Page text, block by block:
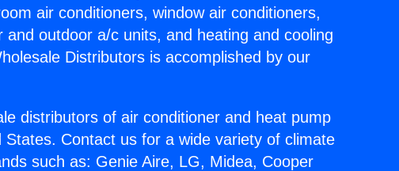
air conditioners, window air conditioners,
and outdoor a/c units, and heating and cooling
Distributors is accomplished by our
distributors of air conditioner and heat pump
Contact us for a wide variety of climate
such as: Genie Aire, LG, Midea, Cooper